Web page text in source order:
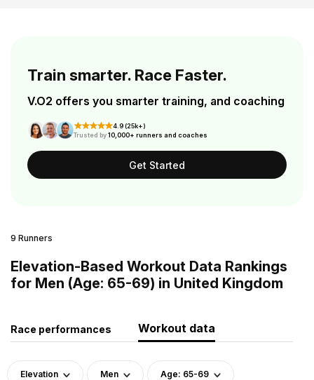
Train smarter. Race Faster.
V.O2 offers you smarter training, and coaching
4.9 (25k+)
Trusted by10,000+ runners and coaches
Get Started
9 Runners
Elevation-Based Workout Data Rankings
for Men (Age: 65-69) in United Kingdom
Race performances Workout data
Elevation Men Age: 65-69